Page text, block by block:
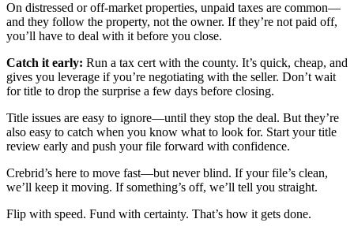
On distressed or off-market properties, unpaid taxes are common—
and they follow the property, not the owner. If they’re not paid off,
you’ll have to deal with it before you close.
Catch it early: Run a tax cert with the county. It’s quick, cheap, and
gives you leverage if you’re negotiating with the seller. Don’t wait
for title to drop the surprise a few days before closing.
Title issues are easy to ignore—until they stop the deal. But they’re
also easy to catch when you know what to look for. Start your title
review early and push your file forward with confidence.
Crebrid’s here to move fast—but never blind. If your file’s clean,
we’ll keep it moving. If something’s off, we’ll tell you straight.
Flip with speed. Fund with certainty. That’s how it gets done.